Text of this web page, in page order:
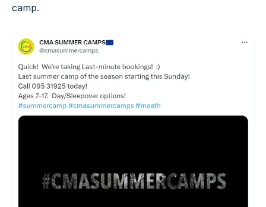
camp.